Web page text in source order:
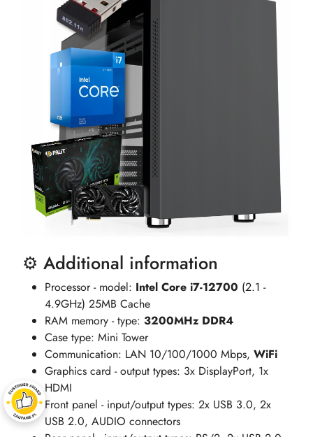
⚙️ Additional information
Processor - model: Intel Core i7-12700 (2.1 -
4.9GHz) 25MB Cache
RAM memory - type: 3200MHz DDR4
Case type: Mini Tower
Communication: LAN 10/100/1000 Mbps, WiFi
Graphics card - output types: 3x DisplayPort, 1x
HDMI
Front panel - input/output types: 2x USB 3.0, 2x
USB 2.0, AUDIO connectors